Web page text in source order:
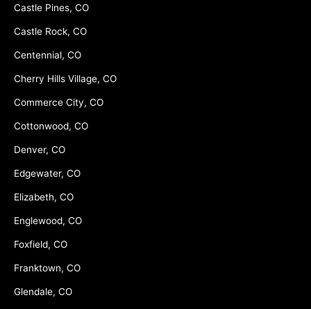
Castle Pines, CO
Castle Rock, CO
Centennial, CO
Cherry Hills Village, CO
Commerce City, CO
Cottonwood, CO
Denver, CO
Edgewater, CO
Elizabeth, CO
Englewood, CO
Foxfield, CO
Franktown, CO
Glendale, CO